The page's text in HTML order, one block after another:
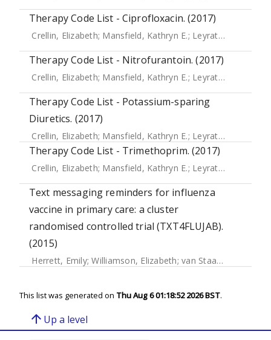
Therapy Code List - Ciprofloxacin. (2017)
Crellin, Elizabeth; Mansfield, Kathryn E.; Leyrat, Clemence
Therapy Code List - Nitrofurantoin. (2017)
Crellin, Elizabeth; Mansfield, Kathryn E.; Leyrat, Clemence
Therapy Code List - Potassium-sparing
Diuretics. (2017)
Crellin, Elizabeth; Mansfield, Kathryn E.; Leyrat, Clemence
Therapy Code List - Trimethoprim. (2017)
Crellin, Elizabeth; Mansfield, Kathryn E.; Leyrat, Clemence
Text messaging reminders for influenza
vaccine in primary care: a cluster
randomised controlled trial (TXT4FLUJAB).
(2015)
Herrett, Emily;Williamson, Elizabeth; van Staa, Tjeerd
This list was generated on Thu Aug 6 01:18:52 2026 BST.
arrow_upward Up a level